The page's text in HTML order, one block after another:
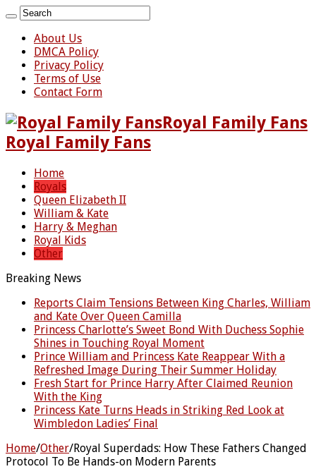
About Us
DMCA Policy
Privacy Policy
Terms of Use
Contact Form
Royal Family Fans
Royal Family Fans
Home
Royals
Queen Elizabeth II
William & Kate
Harry & Meghan
Royal Kids
Other
Breaking News
Reports Claim Tensions Between King Charles, William
and Kate Over Queen Camilla
Princess Charlotte’s Sweet Bond With Duchess Sophie
Shines in Touching Royal Moment
Prince William and Princess Kate Reappear With a
Refreshed Image During Their Summer Holiday
Fresh Start for Prince Harry After Claimed Reunion
With the King
Princess Kate Turns Heads in Striking Red Look at
Wimbledon Ladies’ Final
Home/Other/Royal Superdads: How These Fathers Changed
Protocol To Be Hands-on Modern Parents